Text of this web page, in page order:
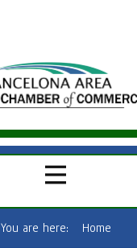
You are here: Home